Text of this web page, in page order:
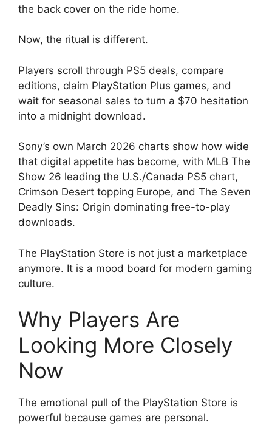
the back cover on the ride home.
Now, the ritual is different.
Players scroll through PS5 deals, compare
editions, claim PlayStation Plus games, and
wait for seasonal sales to turn a $70 hesitation
into a midnight download.
Sony’s own March 2026 charts show how wide
that digital appetite has become, with MLB The
Show 26 leading the U.S./Canada PS5 chart,
Crimson Desert topping Europe, and The Seven
Deadly Sins: Origin dominating free-to-play
downloads.
The PlayStation Store is not just a marketplace
anymore. It is a mood board for modern gaming
culture.
Why Players Are
Looking More Closely
Now
The emotional pull of the PlayStation Store is
powerful because games are personal.